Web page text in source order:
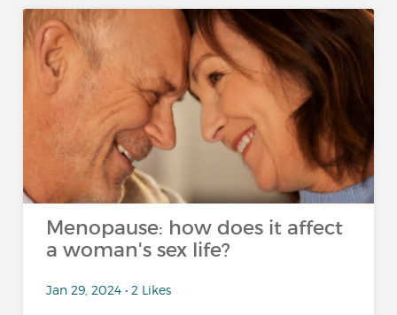
Menopause: how does it affect
a woman's sex life?
Jan 29, 2024 • 2 Likes